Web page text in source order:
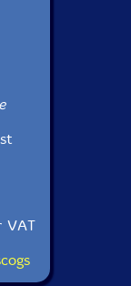
VAT